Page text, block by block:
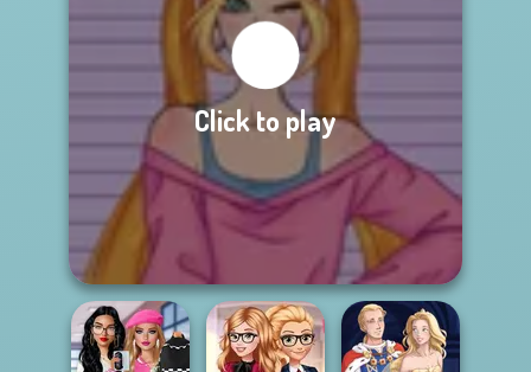
Click to play